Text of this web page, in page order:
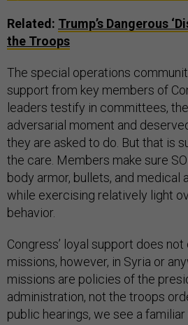
Related: Trump’s Dangerous
the Troops
The special operations
support from key members of
leaders testify in committees,
adversarial moment and
they are asked to do. But that is
the care. Members make sure
body armor, bullets, and medical
while exercising relatively light
behavior.
Congress’ loyal support does
missions, however, in Syria or
missions are policies of the
administration, not the troops
public hearings, we see a